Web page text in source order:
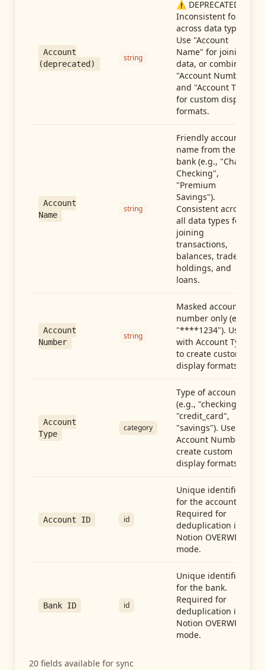
Account
(deprecated)
string
⚠️ DEPRECATED:
Inconsistent format
across data types.
Use "Account
Name" for joining
data, or combine
"Account Number"
and "Account Type"
for custom display
formats.
Account
Name
string
Friendly account
name from the
bank (e.g., "Chase
Checking",
"Premium
Savings").
Consistent across
all data types for
joining
transactions,
balances, trades,
holdings, and
loans.
Account
Number
string
Masked account
number only (e.g.,
"****1234"). Use
with Account Type
to create custom
display formats.
Account
Type
category
Type of account
(e.g., "checking",
"credit_card",
"savings"). Use with
Account Number to
create custom
display formats.
Account ID id
Unique identifier
for the account.
Required for
deduplication in
Notion OVERWRITE
mode.
Bank ID id
Unique identifier
for the bank.
Required for
deduplication in
Notion OVERWRITE
mode.
20 fields available for sync